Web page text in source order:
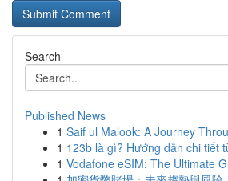
Search
Published News
1 Saif ul Malook: A Journey
1 123b là gì? Hướng dẫn chi tiết
1 Vodafone eSIM: The Ultimate